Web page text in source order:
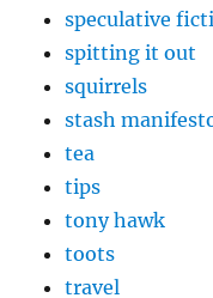
speculative
spitting it out
squirrels
stash
tea
tips
tony hawk
toots
travel